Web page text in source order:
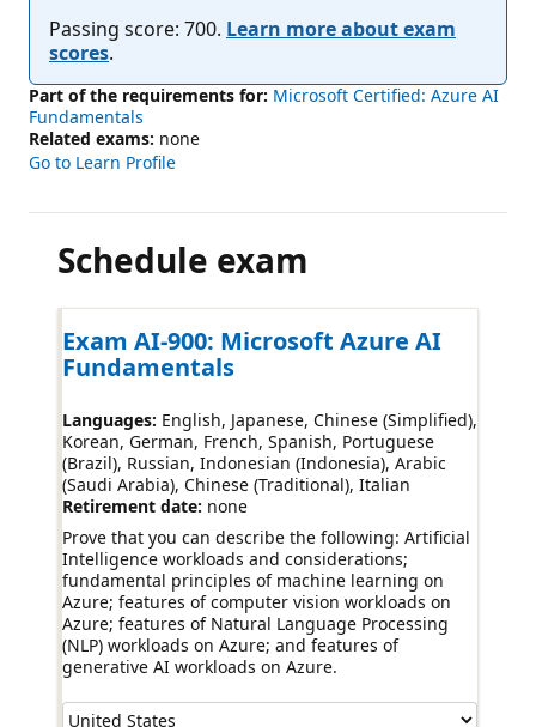
Passing score: 700. Learn more about exam
scores.
Part of the requirements for: Microsoft Certified: Azure AI
Fundamentals
Related exams: none
Go to Learn Profile
Schedule exam
Exam AI-900: Microsoft Azure AI
Fundamentals
Languages: English, Japanese, Chinese (Simplified),
Korean, German, French, Spanish, Portuguese
(Brazil), Russian, Indonesian (Indonesia), Arabic
(Saudi Arabia), Chinese (Traditional), Italian
Retirement date: none
Prove that you can describe the following: Artificial
Intelligence workloads and considerations;
fundamental principles of machine learning on
Azure; features of computer vision workloads on
Azure; features of Natural Language Processing
(NLP) workloads on Azure; and features of
generative AI workloads on Azure.